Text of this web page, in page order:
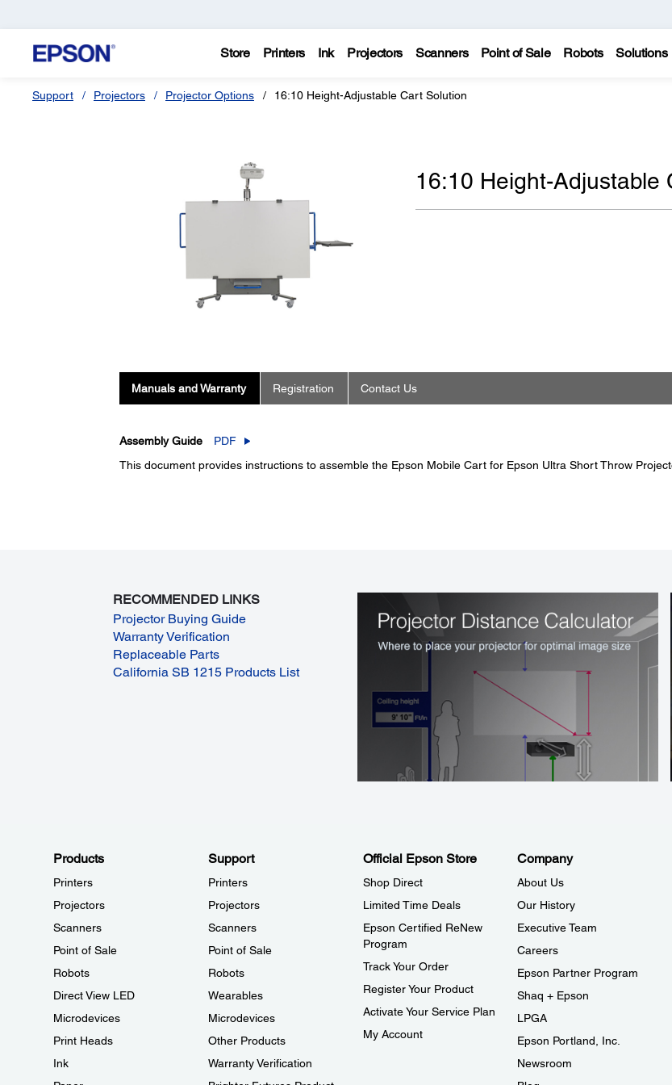
Store Printers Ink Projectors Scanners Point of Sale Robots Solutions
Support Projectors Projector Options 16:10 Height-Adjustable Cart Solution
16:10 Height-Adjustable
Manuals and Warranty Registration Contact Us
Assembly Guide
PDF
This document provides instructions to assemble the Epson Mobile Cart for Epson Ultra Short Throw
RECOMMENDED LINKS
Projector Buying Guide
Warranty Verification
Replaceable Parts
California SB 1215 Products List
Products
Printers
Projectors
Scanners
Point of Sale
Robots
Direct View LED
Microdevices
Print Heads
Ink
Support
Printers
Projectors
Scanners
Point of Sale
Robots
Wearables
Microdevices
Other Products
Warranty Verification
Official Epson Store
Shop Direct
Limited Time Deals
Epson Certified ReNew
Program
Track Your Order
Register Your Product
Activate Your Service Plan
My Account
Company
About Us
Our History
Executive Team
Careers
Epson Partner Program
Shaq + Epson
LPGA
Epson Portland, Inc.
Newsroom